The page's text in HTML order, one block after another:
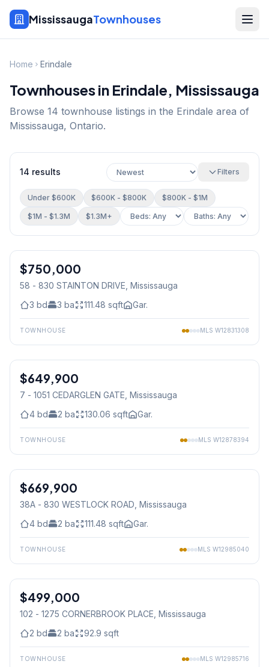
MississaugaTownhouses
Home Erindale
Townhouses in Erindale, Mississauga
Browse 14 townhouse listings in the Erindale area of
Mississauga, Ontario.
14 results Filters
Under $600K $600K - $800K $800K - $1M
$1M - $1.3M $1.3M+
Condo
$750,000
58 - 830 STAINTON DRIVE , Mississauga
3 bd 3 ba 111.48 sqft Gar.
TOWNHOUSE MLS W12831308
Condo
$649,900
7 - 1051 CEDARGLEN GATE , Mississauga
4 bd 2 ba 130.06 sqft Gar.
TOWNHOUSE MLS W12878394
Condo
$669,900
38A - 830 WESTLOCK ROAD , Mississauga
4 bd 2 ba 111.48 sqft Gar.
TOWNHOUSE MLS W12985040
Condo
$499,000
102 - 1275 CORNERBROOK PLACE , Mississauga
2 bd 2 ba 92.9 sqft
TOWNHOUSE MLS W12985716